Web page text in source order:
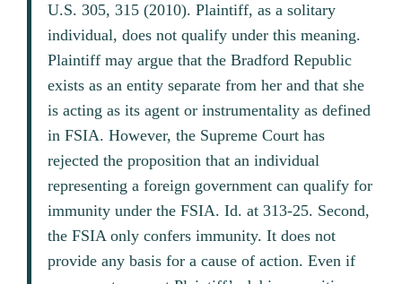
U.S. 305, 315 (2010). Plaintiff, as a solitary
individual, does not qualify under this meaning.
Plaintiff may argue that the Bradford Republic
exists as an entity separate from her and that she
is acting as its agent or instrumentality as defined
in FSIA. However, the Supreme Court has
rejected the proposition that an individual
representing a foreign government can qualify for
immunity under the FSIA. Id. at 313-25. Second,
the FSIA only confers immunity. It does not
provide any basis for a cause of action. Even if